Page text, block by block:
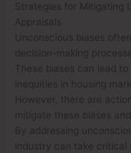
Strategies for Mitigating
Appraisals
Unconscious biases
decision-making
These biases can lead
inequities in housing
However, there are
mitigate these biases
By addressing
industry can take critical